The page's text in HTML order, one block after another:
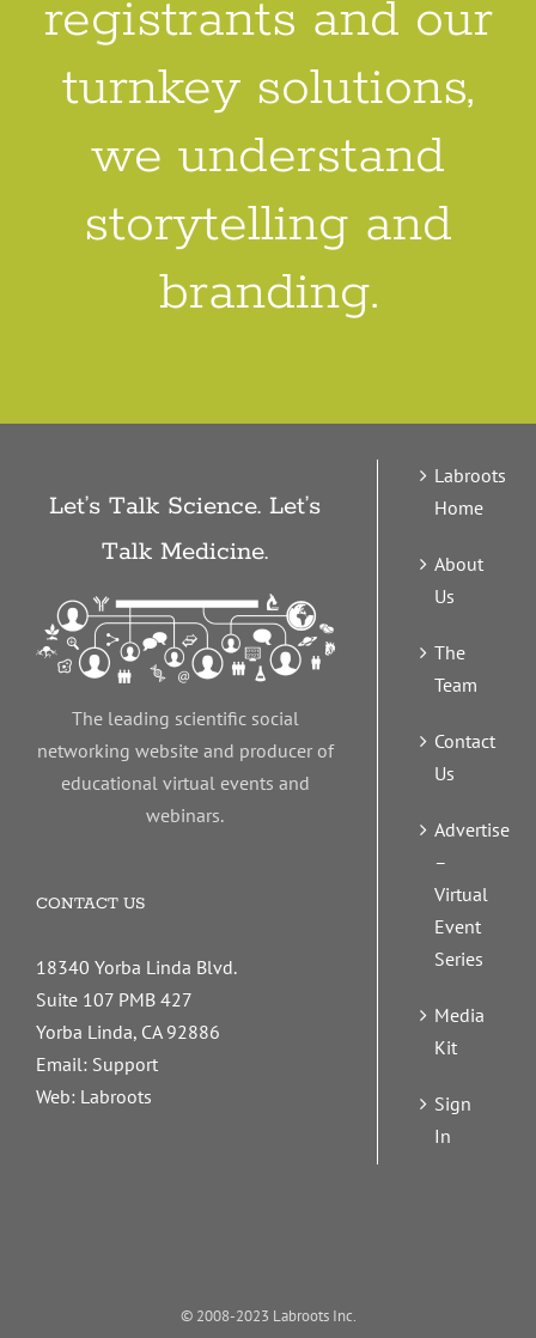
registrants and our
turnkey solutions,
we understand
storytelling and
branding.
Let’s Talk Science. Let’s
Talk Medicine.
The leading scientific social
networking website and producer of
educational virtual events and
webinars.
CONTACT US
18340 Yorba Linda Blvd.
Suite 107 PMB 427
Yorba Linda, CA 92886
Email: Support
Web: Labroots
Labroots
Home
About
Us
The
Team
Contact
Us
Advertise
–
Virtual
Event
Series
Media
Kit
Sign
In
© 2008-2023 Labroots Inc.